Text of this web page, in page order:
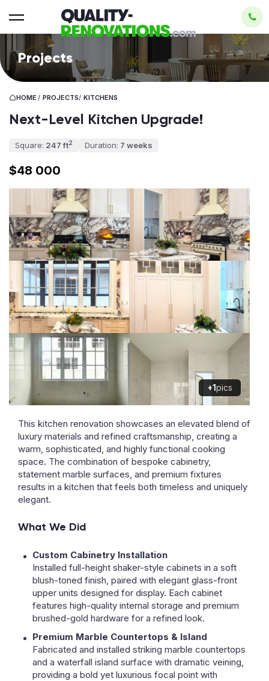
Projects
HOME / PROJECTS/ KITCHENS
Next-Level Kitchen Upgrade!
Square: 247 ft2 Duration: 7 weeks
$48 000
+1pics
This kitchen renovation showcases an elevated blend of
luxury materials and refined craftsmanship, creating a
warm, sophisticated, and highly functional cooking
space. The combination of bespoke cabinetry,
statement marble surfaces, and premium fixtures
results in a kitchen that feels both timeless and uniquely
elegant.
What We Did
Custom Cabinetry Installation
Installed full-height shaker-style cabinets in a soft
blush-toned finish, paired with elegant glass-front
upper units designed for display. Each cabinet
features high-quality internal storage and premium
brushed-gold hardware for a refined look.
Premium Marble Countertops & Island
Fabricated and installed striking marble countertops
and a waterfall island surface with dramatic veining,
providing a bold yet luxurious focal point with